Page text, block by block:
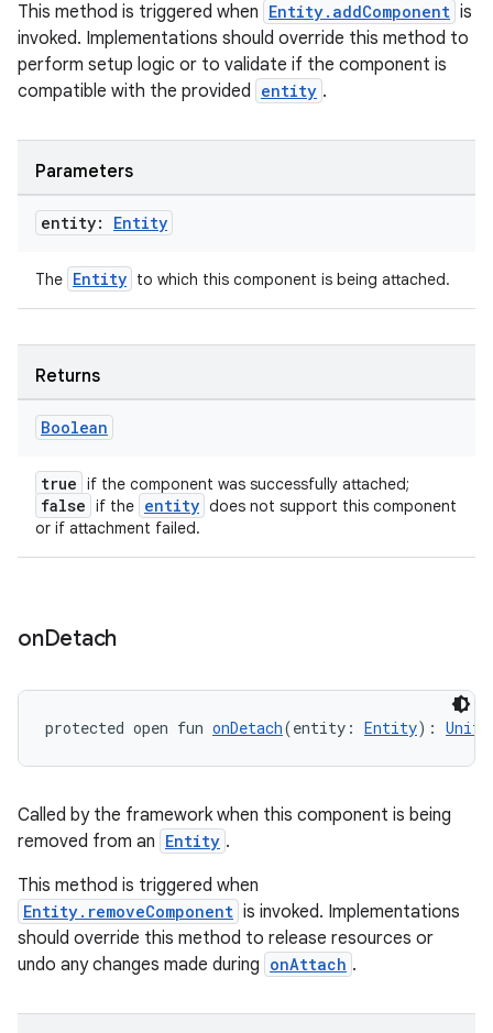
This method is triggered when Entity.addComponent is
invoked. Implementations should override this method to
perform setup logic or to validate if the component is
compatible with the provided entity .
Parameters
entity: Entity
The Entity to which this component is being attached.
Returns
Boolean
true if the component was successfully attached;
false if the entity does not support this component
or if attachment failed.
onDetach
protected open fun onDetach(entity: Entity): Unit
Called by the framework when this component is being
removed from an Entity .
This method is triggered when
Entity.removeComponent is invoked. Implementations
should override this method to release resources or
undo any changes made during onAttach .